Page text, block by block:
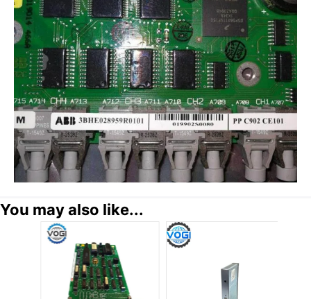
You may also like...